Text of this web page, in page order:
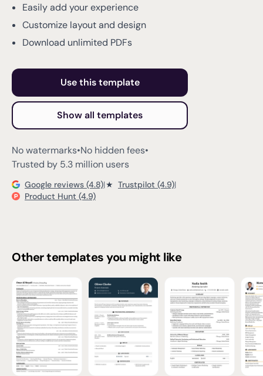
Easily add your experience
Customize layout and design
Download unlimited PDFs
Use this template
Show all templates
No watermarks•No hidden fees•
Trusted by 5.3 million users
Google reviews (4.8)|★ Trustpilot (4.9)|
Product Hunt (4.9)
Other templates you might like